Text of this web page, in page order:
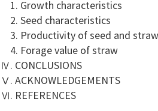
1. Growth characteristics
2. Seed characteristics
3. Productivity of seed and straw
4. Forage value of straw
Ⅳ. CONCLUSIONS
Ⅴ. ACKNOWLEDGEMENTS
Ⅵ. REFERENCES